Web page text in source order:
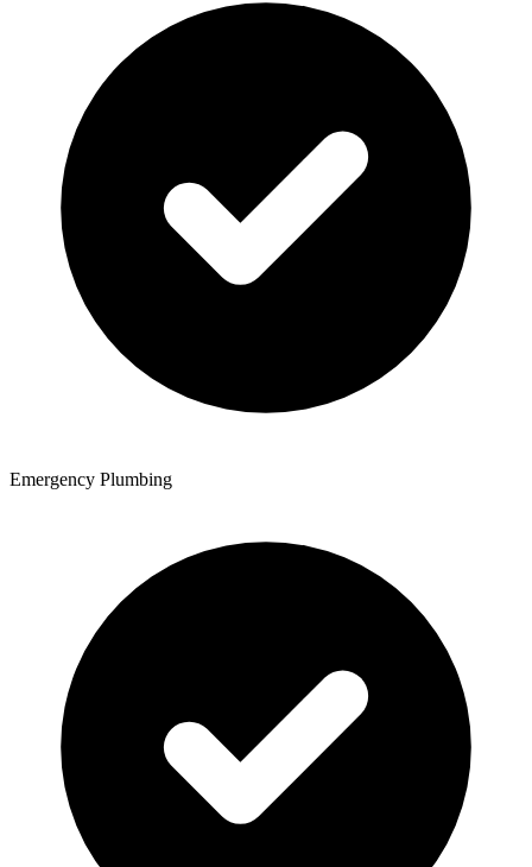
Emergency Plumbing